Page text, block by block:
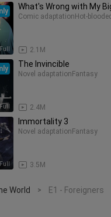
Full
What's Wrong with My
Comic adaptation Hot-blooded
2.1M
Full
The Invincible
Novel adaptation Fantasy
2.4M
Full
Immortality 3
Novel adaptation Fantasy
3.5M
World > E1 - Foreigners